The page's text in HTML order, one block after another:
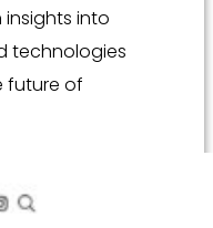
into
technologies
future of